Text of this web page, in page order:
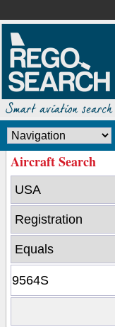
Aircraft Search